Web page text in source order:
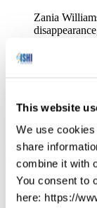
This website
We use
share
combine it with
You consent to
here: https://
Zania
investigation
Forensic DNA
(ICT- 4/17/2025)
Born and
Omeasoo